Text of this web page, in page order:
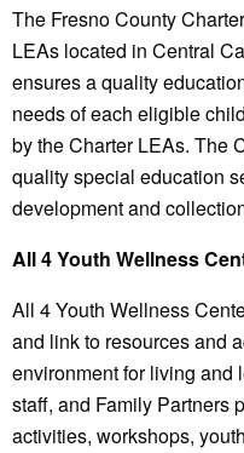
The Fresno County
LEAs located in Central
ensures a quality
needs of each eligible
by the Charter LEAs. The
quality special education
development and
All 4 Youth Wellness
All 4 Youth Wellness
and link to resources and
environment for living and
staff, and Family Partners
activities, workshops,